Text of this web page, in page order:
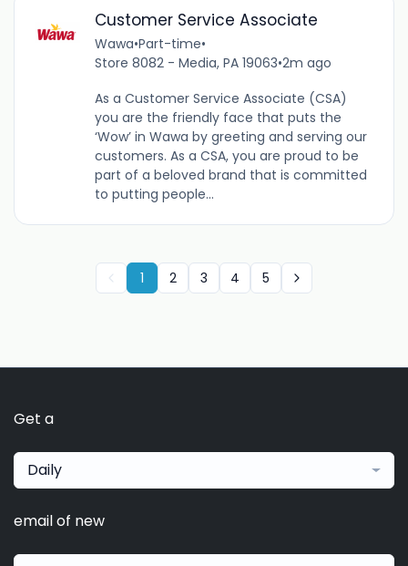
Customer Service Associate
Wawa•Part-time•
Store 8082 - Media, PA 19063•2m ago
As a Customer Service Associate (CSA)
you are the friendly face that puts the
‘Wow’ in Wawa by greeting and serving our
customers. As a CSA, you are proud to be
part of a beloved brand that is committed
to putting people...
1 2 3 4 5
Get a
Daily
email of new